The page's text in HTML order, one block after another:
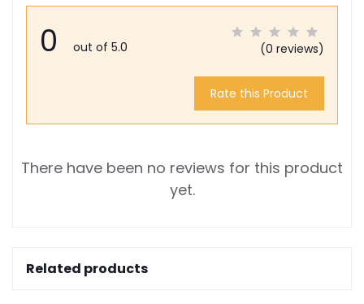
0 out of 5.0 (0 reviews)
Rate this Product
There have been no reviews for this product
yet.
Related products